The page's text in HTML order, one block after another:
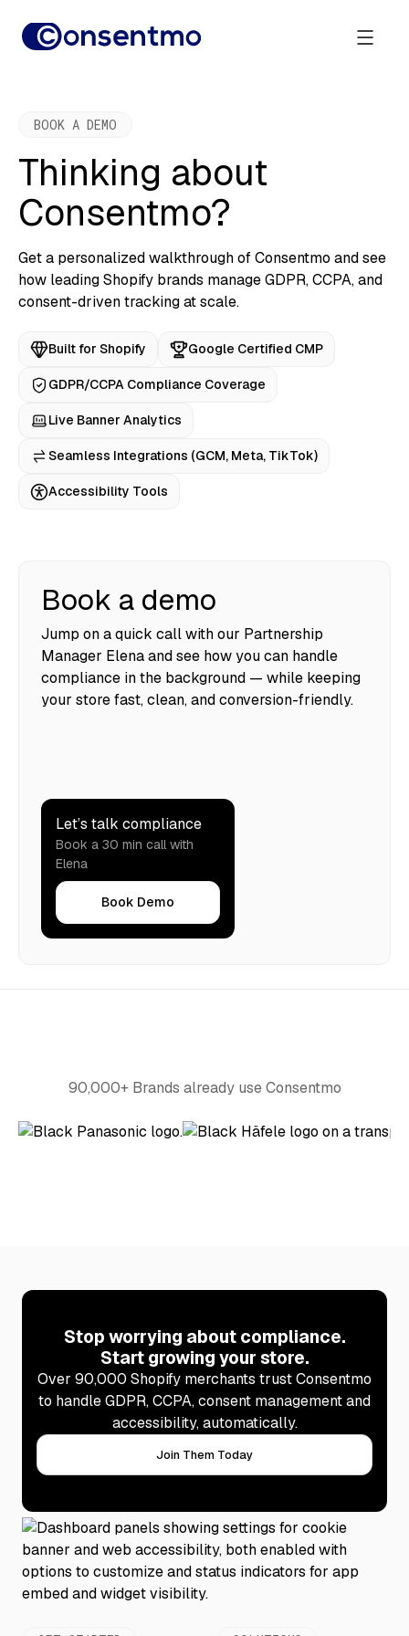
BOOK A DEMO
Thinking about
Consentmo?
Get a personalized walkthrough of Consentmo and see
how leading Shopify brands manage GDPR, CCPA, and
consent-driven tracking at scale.
Built for Shopify Google Certified CMP
GDPR/CCPA Compliance Coverage
Live Banner Analytics
Seamless Integrations (GCM, Meta, TikTok)
Accessibility Tools
Book a demo
Jump on a quick call with our Partnership
Manager Elena and see how you can handle
compliance in the background — while keeping
your store fast, clean, and conversion-friendly.
Let’s talk compliance
Book a 30 min call with
Elena
Book Demo
90,000+ Brands already use Consentmo
Stop worrying about compliance.
Start growing your store.
Over 90,000 Shopify merchants trust Consentmo
to handle GDPR, CCPA, consent management and
accessibility, automatically.
Join Them Today